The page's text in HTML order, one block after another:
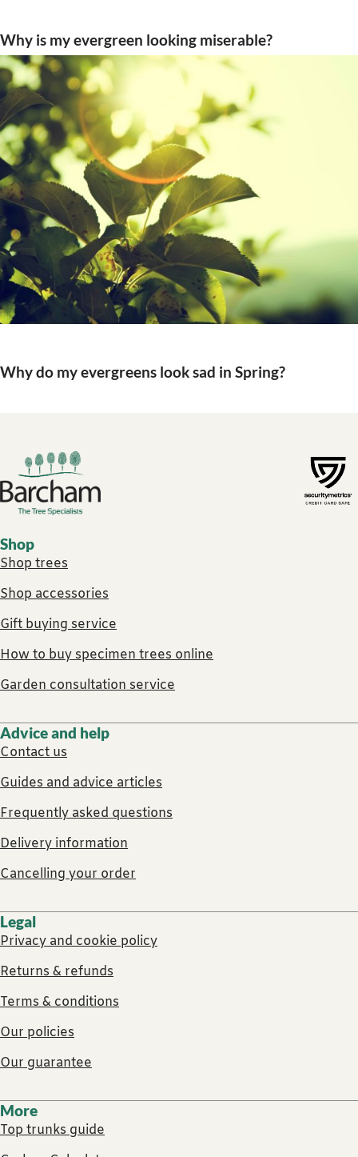
Why is my evergreen looking miserable?
Why do my evergreens look sad in Spring?
Footer links
Shop
Shop trees
Shop accessories
Gift buying service
How to buy specimen trees online
Garden consultation service
Advice and help
Contact us
Guides and advice articles
Frequently asked questions
Delivery information
Cancelling your order
Legal
Privacy and cookie policy
Returns & refunds
Terms & conditions
Our policies
Our guarantee
More
Top trunks guide